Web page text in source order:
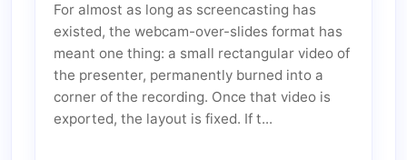
For almost as long as screencasting has
existed, the webcam-over-slides format has
meant one thing: a small rectangular video of
the presenter, permanently burned into a
corner of the recording. Once that video is
exported, the layout is fixed. If t...